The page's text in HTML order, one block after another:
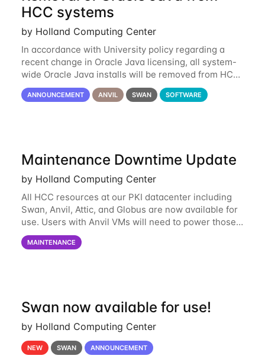
HCC systems
by Holland Computing Center
In accordance with University policy regarding a
recent change in Oracle Java licensing, all system-
wide Oracle Java installs will be removed from HCC
systems no later than August 1st, 2024. All individual
use of Oracle Java on HCC systems
ANNOUNCEMENT ANVIL SWAN SOFTWARE
Maintenance Downtime Update
by Holland Computing Center
All HCC resources at our PKI datacenter including
Swan, Anvil, Attic, and Globus are now available for
use. Users with Anvil VMs will need to power those
on via the anvil.unl.edu web interface. The final part
of the power infrastructure
MAINTENANCE
Swan now available for use!
by Holland Computing Center
NEW SWAN ANNOUNCEMENT